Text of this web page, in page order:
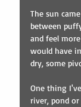
The sun
between
and feel
would have
dry, some
One thing
river, pond